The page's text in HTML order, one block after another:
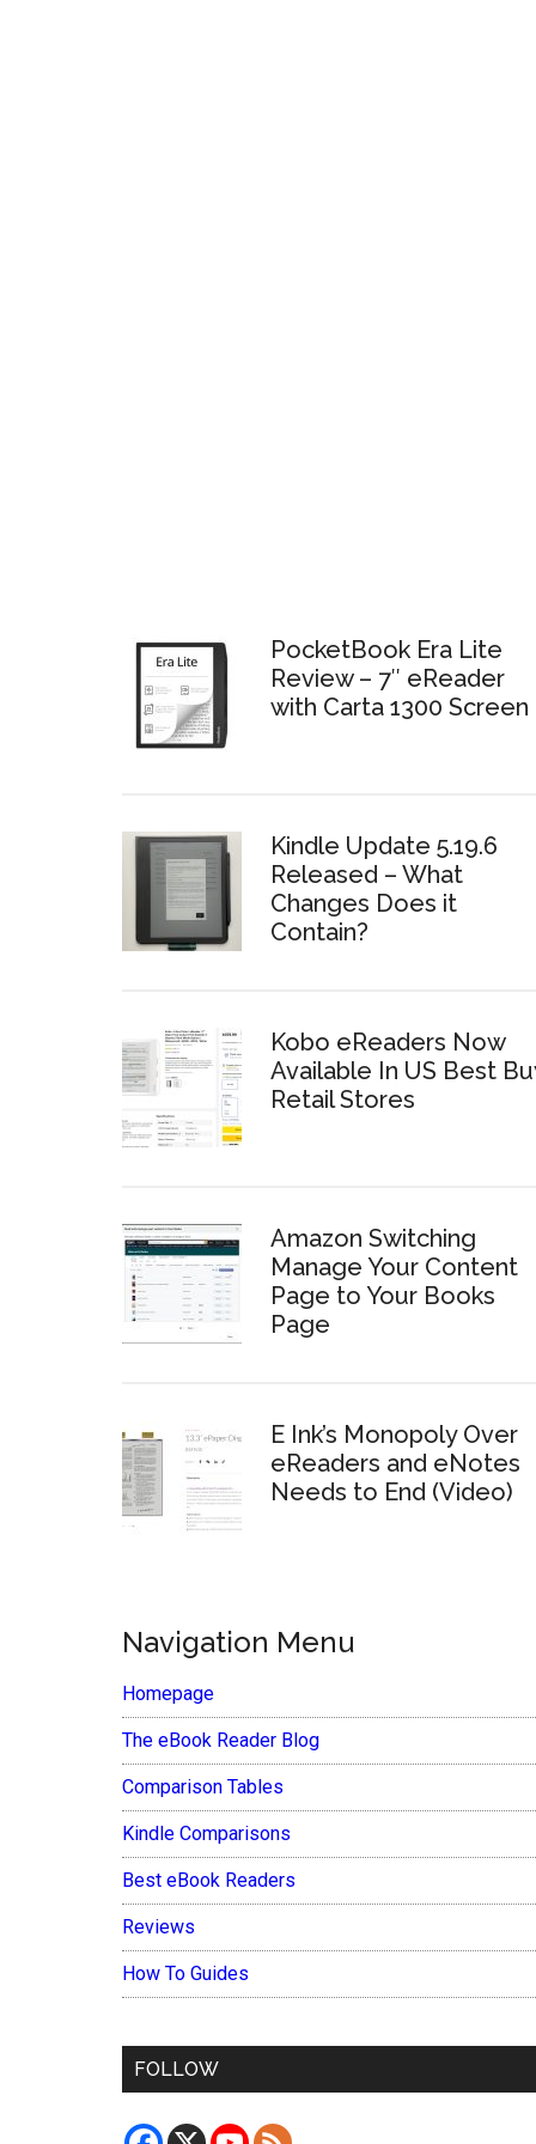
PocketBook Era Lite
Review – 7″ eReader
with Carta 1300 Screen
Kindle Update 5.19.6
Released – What
Changes Does it
Contain?
Kobo eReaders Now
Available In US Best
Retail Stores
Amazon Switching
Manage Your Content
Page to Your Books
Page
E Ink’s Monopoly Over
eReaders and eNotes
Needs to End (Video)
Navigation Menu
Homepage
The eBook Reader Blog
Comparison Tables
Kindle Comparisons
Best eBook Readers
Reviews
How To Guides
FOLLOW